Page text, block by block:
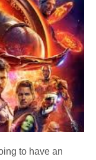
to have an